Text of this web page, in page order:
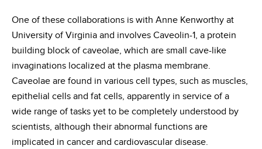
One of these collaborations is with Anne Kenworthy at
University of Virginia and involves Caveolin-1, a protein
building block of caveolae, which are small cave-like
invaginations localized at the plasma membrane.
Caveolae are found in various cell types, such as muscles,
epithelial cells and fat cells, apparently in service of a
wide range of tasks yet to be completely understood by
scientists, although their abnormal functions are
implicated in cancer and cardiovascular disease.